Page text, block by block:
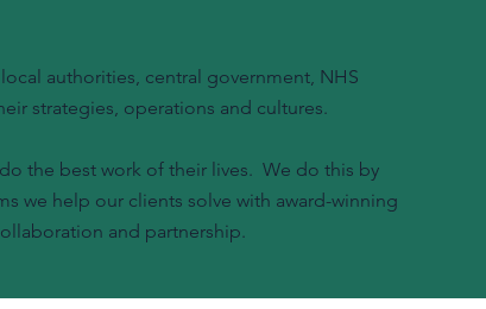
authorities, central government, NHS
strategies, operations and cultures.
the best work of their lives. We do this by
we help our clients solve with award-winning
and partnership.